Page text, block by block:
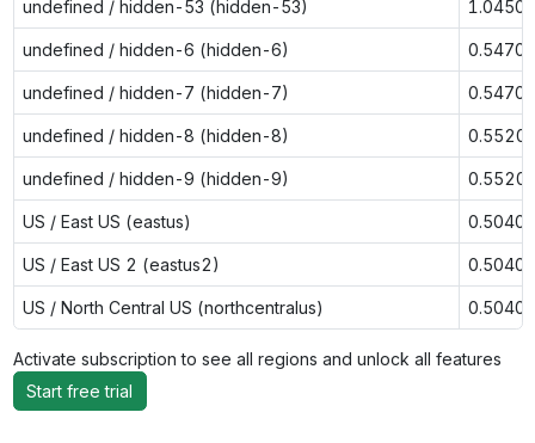
undefined / hidden-53 (hidden-53) 1.0450
undefined / hidden-6 (hidden-6) 0.5470
undefined / hidden-7 (hidden-7) 0.5470
undefined / hidden-8 (hidden-8) 0.5520
undefined / hidden-9 (hidden-9) 0.5520
US / East US (eastus) 0.5040
US / East US 2 (eastus2) 0.5040
US / North Central US (northcentralus) 0.5040
Activate subscription to see all regions and unlock all features
Start free trial